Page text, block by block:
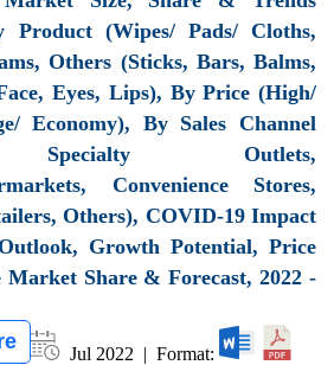
Product (Wipes/ Pads/ Cloths,
Others (Sticks, Bars, Balms,
Eyes, Lips), By Price (High/
Economy), By Sales Channel
Specialty Outlets,
Convenience Stores,
Others), COVID-19 Impact
Growth Potential, Price
Market Share & Forecast, 2022 -
| Jul 2022 | Format: